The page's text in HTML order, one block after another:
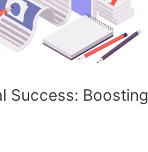
Success: Boosting